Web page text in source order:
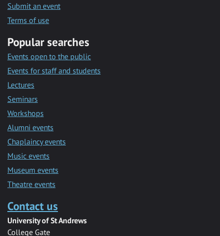
Submit an event
Terms of use
Popular searches
Events open to the public
Events for staff and students
Lectures
Seminars
Workshops
Alumni events
Chaplaincy events
Music events
Museum events
Theatre events
Contact us
University of St Andrews
College Gate